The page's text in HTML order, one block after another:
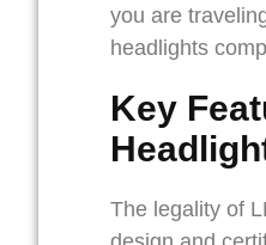
you are
headlights
Key
The legality of